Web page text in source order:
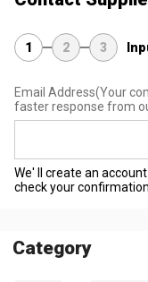
1 2 3
Email Address(Your
faster response from
We' ll create an
check your confirmation
Category